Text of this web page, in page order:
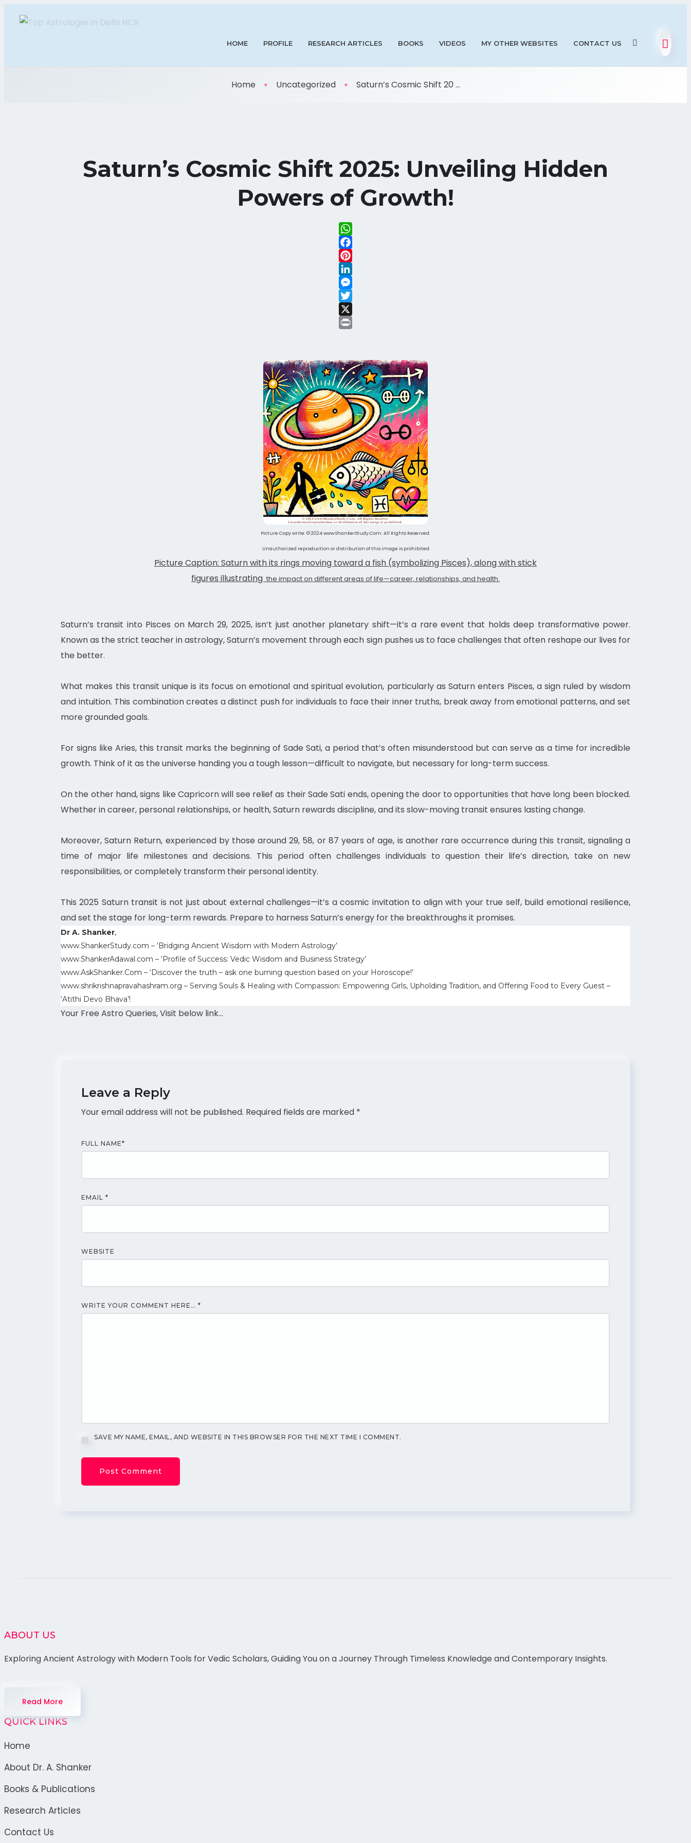
HOME PROFILE RESEARCH ARTICLES BOOKS VIDEOS MY OTHER WEBSITES CONTACT US
Home Uncategorized Saturn’s Cosmic Shift 20 ...
Saturn’s Cosmic Shift 2025: Unveiling Hidden
Powers of Growth!
WhatsApp
Facebook
Pinterest
LinkedIn
Messenger
Twitter
X
Picture Copy write: © 2024 www.ShankerStudy.Com. All Rights Reserved.
Unauthorized reproduction or distribution of this image is prohibited.
Picture Caption: Saturn with its rings moving toward a fish (symbolizing Pisces), along with stick
figures illustrating the impact on different areas of life—career, relationships, and health.
Saturn’s transit into Pisces on March 29, 2025, isn’t just another planetary shift—it’s a rare event that holds deep transformative power.
Known as the strict teacher in astrology, Saturn’s movement through each sign pushes us to face challenges that often reshape our lives for
the better.
What makes this transit unique is its focus on emotional and spiritual evolution, particularly as Saturn enters Pisces, a sign ruled by wisdom
and intuition. This combination creates a distinct push for individuals to face their inner truths, break away from emotional patterns, and set
more grounded goals.
For signs like Aries, this transit marks the beginning of Sade Sati, a period that’s often misunderstood but can serve as a time for incredible
growth. Think of it as the universe handing you a tough lesson—difficult to navigate, but necessary for long-term success.
On the other hand, signs like Capricorn will see relief as their Sade Sati ends, opening the door to opportunities that have long been blocked.
Whether in career, personal relationships, or health, Saturn rewards discipline, and its slow-moving transit ensures lasting change.
Moreover, Saturn Return, experienced by those around 29, 58, or 87 years of age, is another rare occurrence during this transit, signaling a
time of major life milestones and decisions. This period often challenges individuals to question their life’s direction, take on new
responsibilities, or completely transform their personal identity.
This 2025 Saturn transit is not just about external challenges—it’s a cosmic invitation to align with your true self, build emotional resilience,
and set the stage for long-term rewards. Prepare to harness Saturn’s energy for the breakthroughs it promises.
Dr A. Shanker,
www.ShankerStudy.com – ‘Bridging Ancient Wisdom with Modern Astrology’
www.ShankerAdawal.com – ‘Profile of Success: Vedic Wisdom and Business Strategy’
www.AskShanker.Com – ‘Discover the truth – ask one burning question based on your Horoscope!’
www.shrikrishnapravahashram.org – Serving Souls & Healing with Compassion: Empowering Girls, Upholding Tradition, and Offering Food to Every Guest –
‘Atithi Devo Bhava’!
Your Free Astro Queries, Visit below link…
Leave a Reply
Your email address will not be published. Required fields are marked *
FULL NAME*
EMAIL *
WEBSITE
WRITE YOUR COMMENT HERE… *
SAVE MY NAME, EMAIL, AND WEBSITE IN THIS BROWSER FOR THE NEXT TIME I COMMENT.
ABOUT US
Exploring Ancient Astrology with Modern Tools for Vedic Scholars, Guiding You on a Journey Through Timeless Knowledge and Contemporary Insights.
Read More
QUICK LINKS
Home
About Dr. A. Shanker
Books & Publications
Research Articles
Contact Us